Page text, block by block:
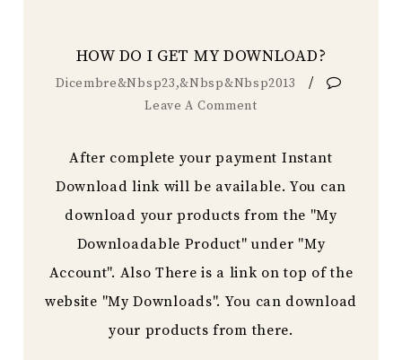
HOW DO I GET MY DOWNLOAD?
Dicembre&nbsp23,&nbsp&nbsp2013 /
Leave A Comment
After complete your payment Instant
Download link will be available. You can
download your products from the "My
Downloadable Product" under "My
Account". Also There is a link on top of the
website "My Downloads". You can download
your products from there.